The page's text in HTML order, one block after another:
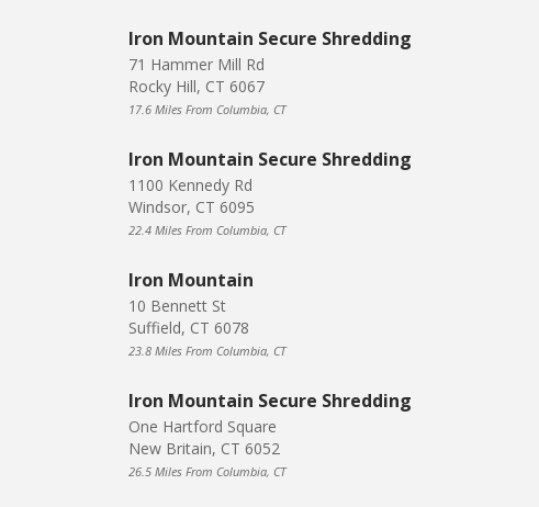
Iron Mountain Secure Shredding
71 Hammer Mill Rd
Rocky Hill, CT 6067
17.6 Miles From Columbia, CT
Iron Mountain Secure Shredding
1100 Kennedy Rd
Windsor, CT 6095
22.4 Miles From Columbia, CT
Iron Mountain
10 Bennett St
Suffield, CT 6078
23.8 Miles From Columbia, CT
Iron Mountain Secure Shredding
One Hartford Square
New Britain, CT 6052
26.5 Miles From Columbia, CT